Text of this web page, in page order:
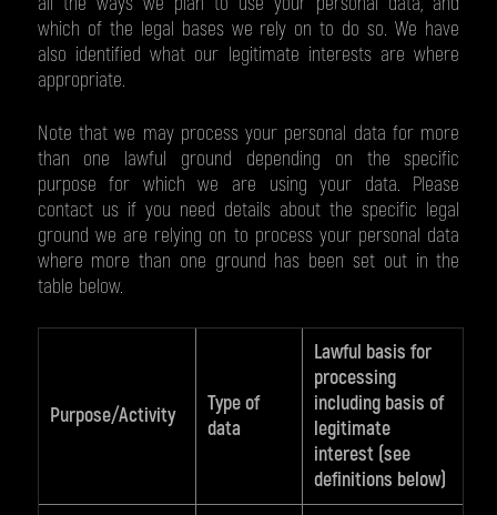
which of the legal bases we rely on to do so. We have
also identified what our legitimate interests are where
appropriate.
Note that we may process your personal data for more
than one lawful ground depending on the specific
purpose for which we are using your data. Please
contact us if you need details about the specific legal
ground we are relying on to process your personal data
where more than one ground has been set out in the
table below.
Purpose/Activity
Type of
data
Lawful basis for
processing
including basis of
legitimate
interest (see
definitions below)